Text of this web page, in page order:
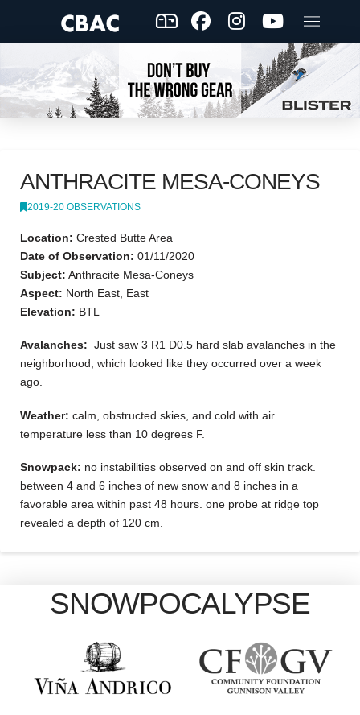
ANTHRACITE MESA-CONEYS
2019-20 OBSERVATIONS
Location: Crested Butte Area
Date of Observation: 01/11/2020
Subject: Anthracite Mesa-Coneys
Aspect: North East, East
Elevation: BTL
Avalanches: Just saw 3 R1 D0.5 hard slab avalanches in the
neighborhood, which looked like they occurred over a week
ago.
Weather: calm, obstructed skies, and cold with air
temperature less than 10 degrees F.
Snowpack: no instabilities observed on and off skin track.
between 4 and 6 inches of new snow and 8 inches in a
favorable area within past 48 hours. one probe at ridge top
revealed a depth of 120 cm.
SNOWPOCALYPSE